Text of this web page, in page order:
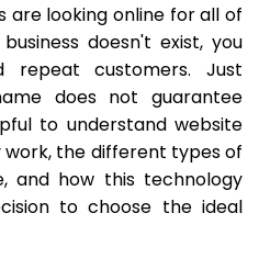
are looking online for all of
doesn't exist, you
customers. Just
does not guarantee
to understand website
the different types of
and how this technology
to choose the ideal